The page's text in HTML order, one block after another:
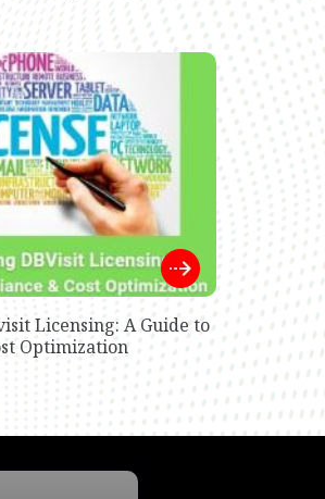
Licensing: A Guide to
Optimization